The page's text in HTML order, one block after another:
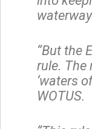
“But the
rule. The
‘waters
WOTUS.